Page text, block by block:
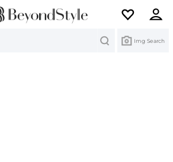
Img Search